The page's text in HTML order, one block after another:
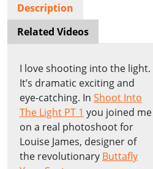
Description
Related Videos
I love shooting into the light.
It’s dramatic exciting and
eye-catching. In Shoot Into
The Light PT 1 you joined me
on a real photoshoot for
Louise James, designer of
the revolutionary Buttafly